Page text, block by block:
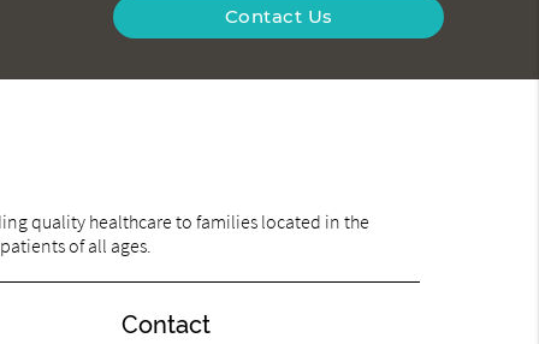
Contact Us
quality healthcare to families located in the
of all ages.
Contact